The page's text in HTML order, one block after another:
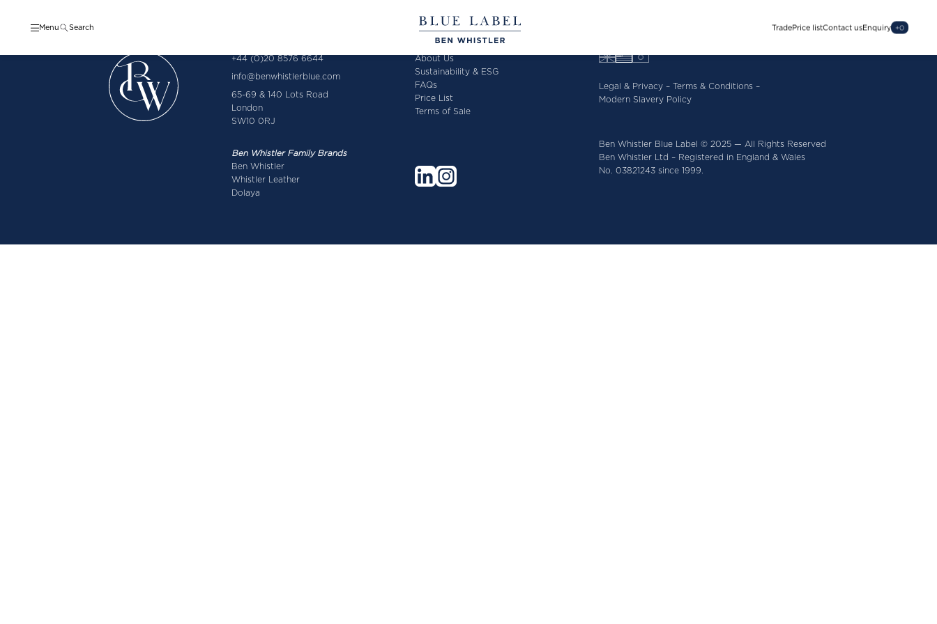
Menu Search TradePrice listContact usEnquiry +0
+44 (0)20 8576 6644
info@benwhistlerblue.com
65-69 & 140 Lots Road
London
SW10 0RJ
Ben Whistler Family Brands
Ben Whistler
Whistler Leather
Dolaya
About Us
Sustainability & ESG
FAQs
Price List
Terms of Sale
Legal & Privacy– Terms & Conditions–
Modern Slavery Policy
Ben Whistler Blue Label © 2025 — All Rights Reserved
Ben Whistler Ltd – Registered in England & Wales
No. 03821243 since 1999.